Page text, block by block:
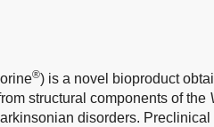
®) is a novel bioproduct
structural components of the
disorders.